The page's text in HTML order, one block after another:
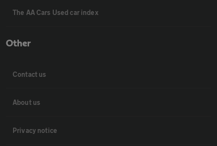
The AA Cars Used car index
Other
Contact us
About us
Privacy notice